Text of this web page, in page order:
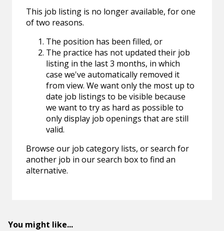
This job listing is no longer available, for one
of two reasons.
The position has been filled, or
The practice has not updated their job
listing in the last 3 months, in which
case we've automatically removed it
from view. We want only the most up to
date job listings to be visible because
we want to try as hard as possible to
only display job openings that are still
valid.
Browse our job category lists, or search for
another job in our search box to find an
alternative.
You might like...